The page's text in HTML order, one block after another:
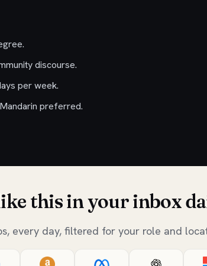
discourse.
per week.
preferred.
this in your inbox
every day, filtered for your role and